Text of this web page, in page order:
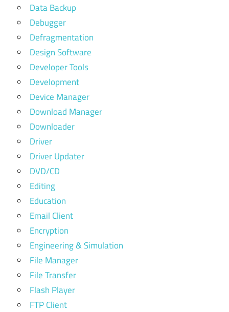
Data Backup
Debugger
Defragmentation
Design Software
Developer Tools
Development
Device Manager
Download Manager
Downloader
Driver
Driver Updater
DVD/CD
Editing
Education
Email Client
Encryption
Engineering & Simulation
File Manager
File Transfer
Flash Player
FTP Client